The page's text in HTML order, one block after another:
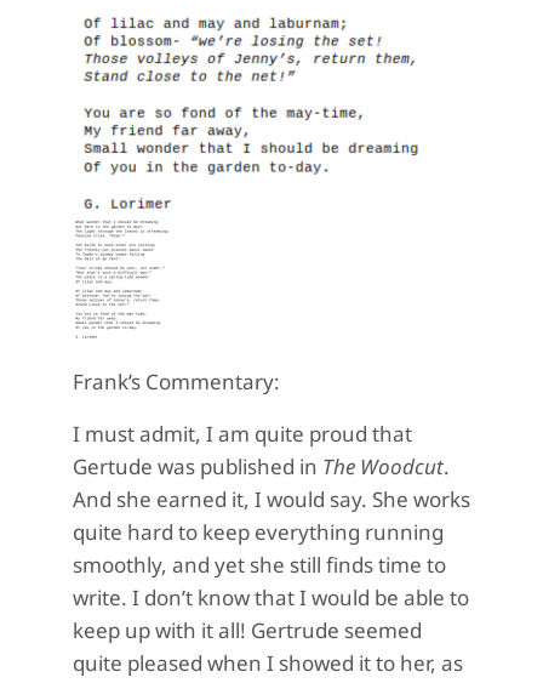
Frank’s Commentary:
I must admit, I am quite proud that
Gertude was published in The Woodcut.
And she earned it, I would say. She works
quite hard to keep everything running
smoothly, and yet she still finds time to
write. I don’t know that I would be able to
keep up with it all! Gertrude seemed
quite pleased when I showed it to her, as